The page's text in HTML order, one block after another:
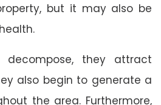
but it may also be
decompose, they attract
also begin to generate a
the area. Furthermore,